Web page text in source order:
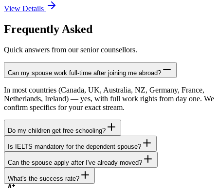
View Details
Frequently Asked
Quick answers from our senior counsellors.
Can my spouse work full-time after joining me abroad?
In most countries (Canada, UK, Australia, NZ, Germany, France,
Netherlands, Ireland) — yes, with full work rights from day one. We
confirm specifics for your exact stream.
Do my children get free schooling?
Is IELTS mandatory for the dependent spouse?
Can the spouse apply after I've already moved?
What's the success rate?